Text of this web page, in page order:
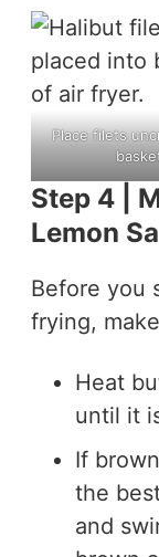
Place filets
Step 4 |
Lemon
Before you
frying,
Heat
until it
If
the
and